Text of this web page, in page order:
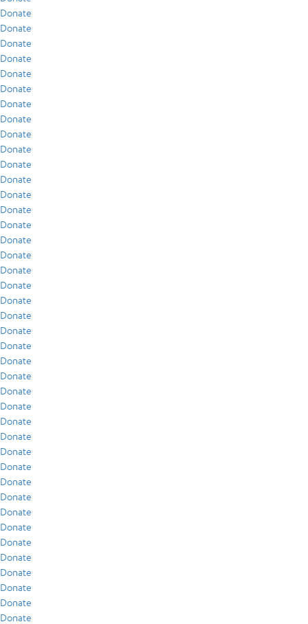
Donate
Donate
Donate
Donate
Donate
Donate
Donate
Donate
Donate
Donate
Donate
Donate
Donate
Donate
Donate
Donate
Donate
Donate
Donate
Donate
Donate
Donate
Donate
Donate
Donate
Donate
Donate
Donate
Donate
Donate
Donate
Donate
Donate
Donate
Donate
Donate
Donate
Donate
Donate
Donate
Donate